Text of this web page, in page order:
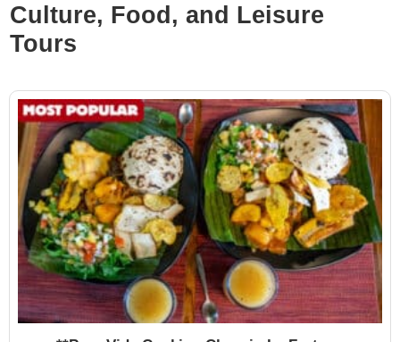
Culture, Food, and Leisure
Tours